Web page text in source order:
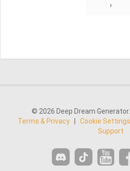
›
© 2026 Deep Dream
Terms & Privacy
Cookie Settings
Support